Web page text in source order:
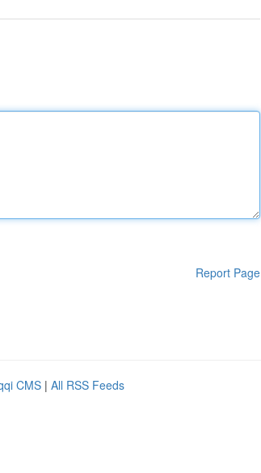
Report Page
CMS | All RSS Feeds